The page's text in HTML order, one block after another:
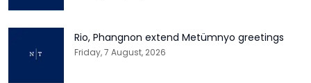
Rio, Phangnon extend Metümnyo greetings
Friday, 7 August, 2026